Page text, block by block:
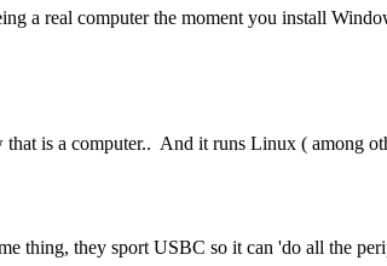
a real computer the moment you install
is a computer.. And it runs Linux ( among
thing, they sport USBC so it can 'do all the